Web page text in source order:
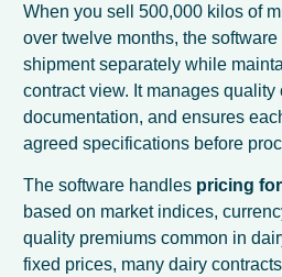
When you sell 500,000 kilos of
over twelve months, the
shipment separately while
contract view. It manages
documentation, and ensures
agreed specifications before
The software handles pricing
based on market indices,
quality premiums common in
fixed prices, many dairy